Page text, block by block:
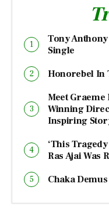
Tony
Single
Honorebel In
Meet Graeme
Winning
Inspiring
‘This
Ras Ajai Was
Chaka